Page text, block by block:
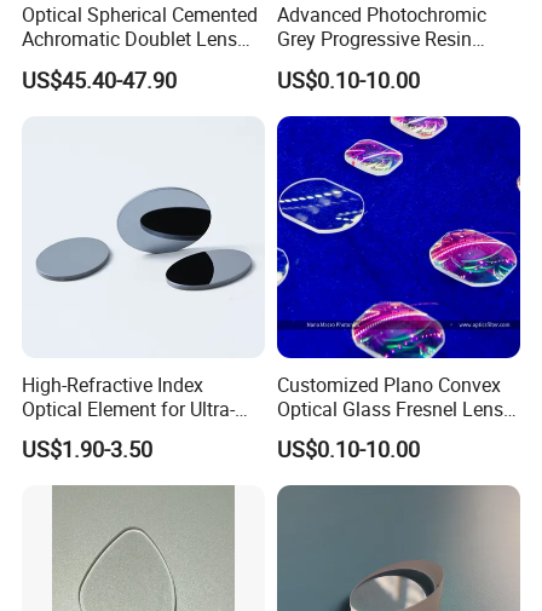
Optical Spherical Cemented
Achromatic Doublet Lens
for Customized Optical
Precise Imaging on
US$45.40-47.90
Advanced Photochromic
Grey Progressive Resin
Lenses with UV420
Protection
US$0.10-10.00
High-Refractive Index
Optical Element for Ultra-
Thin LED Backlight Units,
Silicone Lens
US$1.90-3.50
Customized Plano Convex
Optical Glass Fresnel Lens
for Projector
US$0.10-10.00